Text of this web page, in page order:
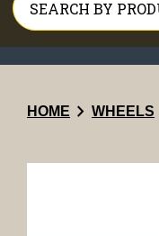
HOME chevron_right WHEELS